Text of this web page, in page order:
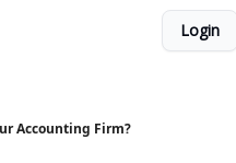
Login
Accounting Firm?